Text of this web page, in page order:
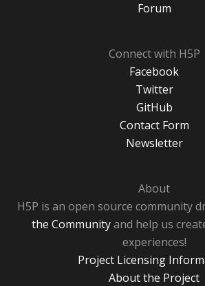
Forum
Connect with H5P
Facebook
Twitter
GitHub
Contact Form
Newsletter
About
H5P is an open source community
the Communityand help us
experiences!
Project Licensing
About the Project